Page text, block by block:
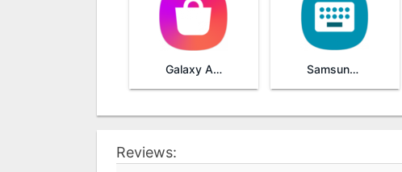
Galaxy Apps Samsung Keyboard
Reviews: